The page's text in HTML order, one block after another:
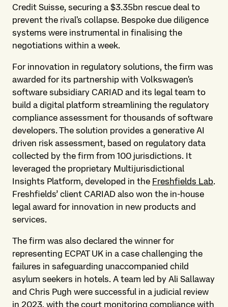
Credit Suisse, securing a $3.35bn rescue deal to
prevent the rival's collapse. Bespoke due diligence
systems were instrumental in finalising the
negotiations within a week.
For innovation in regulatory solutions, the firm was
awarded for its partnership with Volkswagen's
software subsidiary CARIAD and its legal team to
build a digital platform streamlining the regulatory
compliance assessment for thousands of software
developers. The solution provides a generative AI
driven risk assessment, based on regulatory data
collected by the firm from 100 jurisdictions. It
leveraged the proprietary Multijurisdictional
Insights Platform, developed in the Freshfields Lab.
Freshfields’ client CARIAD also won the in-house
legal award for innovation in new products and
services.
The firm was also declared the winner for
representing ECPAT UK in a case challenging the
failures in safeguarding unaccompanied child
asylum seekers in hotels. A team led by Ali Sallaway
and Chris Pugh were successful in a judicial review
in 2023, with the court monitoring compliance with